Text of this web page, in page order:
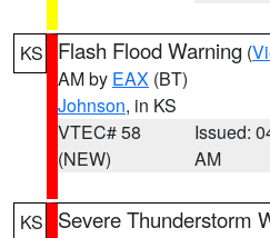
KS Flash Flood Warning (
AM by EAX (BT)
Johnson, in KS
VTEC# 58
(NEW)
Issued:
AM
KS Severe Thunderstorm